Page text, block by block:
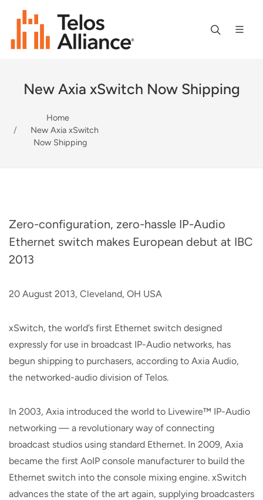
New Axia xSwitch Now Shipping
Home
New Axia xSwitch
Now Shipping
Zero-configuration, zero-hassle IP-Audio
Ethernet switch makes European debut at IBC
2013
20 August 2013, Cleveland, OH USA
xSwitch, the world’s first Ethernet switch designed
expressly for use in broadcast IP-Audio networks, has
begun shipping to purchasers, according to Axia Audio,
the networked-audio division of Telos.
In 2003, Axia introduced the world to Livewire™ IP-Audio
networking — a revolutionary way of connecting
broadcast studios using standard Ethernet. In 2009, Axia
became the first AoIP console manufacturer to build the
Ethernet switch into the console mixing engine. xSwitch
advances the state of the art again, supplying broadcasters